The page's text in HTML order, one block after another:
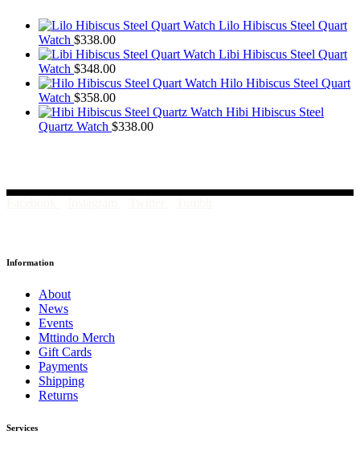
Lilo Hibiscus Steel Quart
Watch $338.00
Libi Hibiscus Steel Quart
Watch $348.00
Hilo Hibiscus Steel Quart
Watch $358.00
Hibi Hibiscus Steel
Quartz Watch $338.00
Information
About
News
Events
Mttindo Merch
Gift Cards
Payments
Shipping
Returns
Services